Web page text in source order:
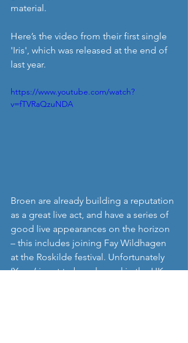
material.
Here’s the video from their first single
'Iris', which was released at the end of
last year.
https://www.youtube.com/watch?
v=fTVRaQzuNDA
Broen are already building a reputation
as a great live act, and have a series of
good live appearances on the horizon
– this includes joining Fay Wildhagen
at the Roskilde festival. Unfortunately
‘Yoga’ is yet to be released in the UK,